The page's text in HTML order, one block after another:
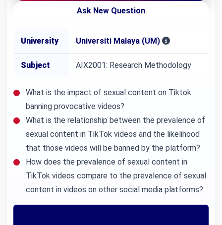
Ask New Question
University Universiti Malaya (UM)
Subject AIX2001: Research Methodology
What is the impact of sexual content on Tiktok
banning provocative videos?
What is the relationship between the prevalence of
sexual content in TikTok videos and the likelihood
that those videos will be banned by the platform?
How does the prevalence of sexual content in
TikTok videos compare to the prevalence of sexual
content in videos on other social media platforms?